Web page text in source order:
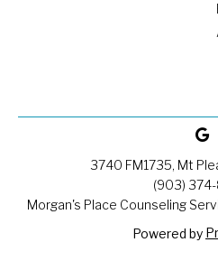
3740 FM1735, Mt
(903)
Morgan's Place Counseling
Powered by